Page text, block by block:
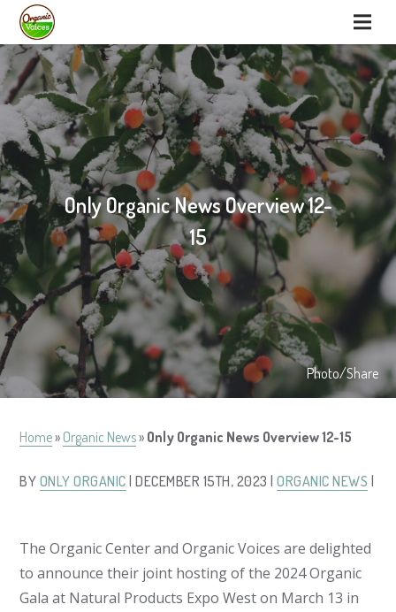
Only Organic News Overview 12-
15
Photo/Share
Home» Organic News» Only Organic News Overview 12-15
BY ONLY ORGANIC | DECEMBER 15TH, 2023 |ORGANIC NEWS
The Organic Center and Organic Voices are delighted
to announce their joint hosting of the 2024 Organic
Gala at Natural Products Expo West on March 13 in